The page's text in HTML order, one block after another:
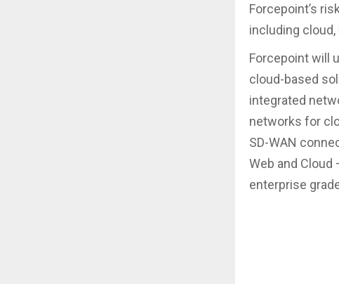
Forcepoint’s
including
Forcepoint will
cloud-based
integrated
networks for
SD-WAN
Web and Cloud
enterprise